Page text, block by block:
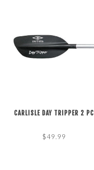
CARLISLE DAY TRIPPER 2 PC
$49.99